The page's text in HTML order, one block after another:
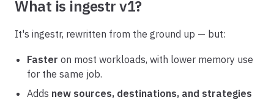
What is ingestr v1?
It's ingestr, rewritten from the ground up — but:
Faster on most workloads, with lower memory use
for the same job.
Adds new sources, destinations, and strategies